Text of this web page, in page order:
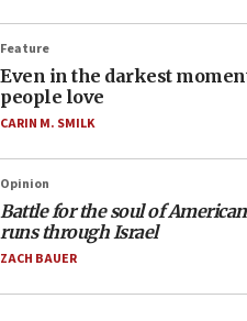
Feature
Even in the darkest
people love
CARIN M. SMILK
Opinion
Battle for the soul of
runs through Israel
ZACH BAUER